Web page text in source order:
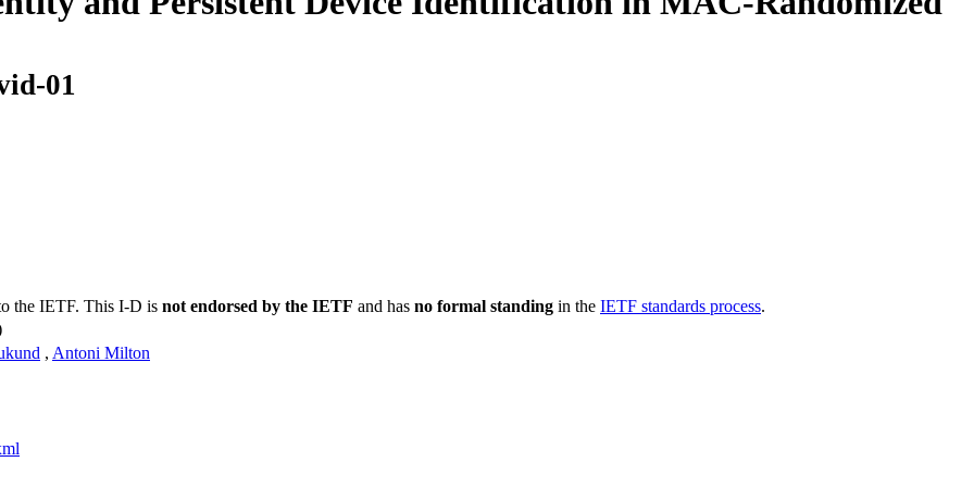
01
the IETF. This I-D is not endorsed by the IETF and has no formal standing in the IETF standards process.
, Antoni Milton